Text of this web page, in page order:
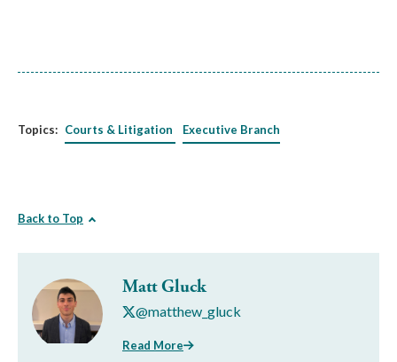
Topics: Courts & Litigation Executive Branch
Back to Top
Matt Gluck
@matthew_gluck
Read More